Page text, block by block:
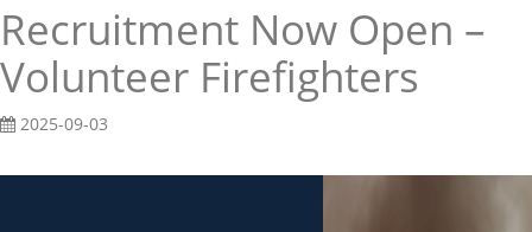
Recruitment Now Open –
Volunteer Firefighters
2025-09-03